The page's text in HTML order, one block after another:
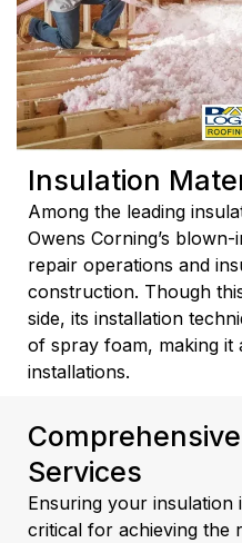
Insulation
Among the leading
Owens Corning’s
repair operations and
construction. Though
side, its installation
of spray foam, making it
installations.
Services
Ensuring your insulation
critical for achieving the